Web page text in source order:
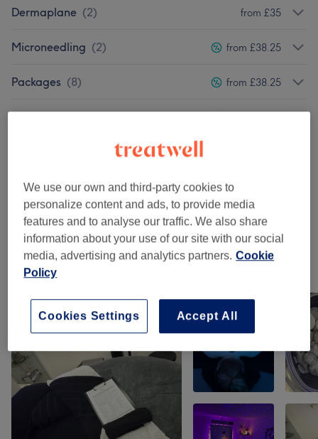
Dermaplane (2) from £35
Microneedling (2) from £38.25
Packages (8) from £38.25
Pregnancy (2)
Teens (2) from £21.25
Courses (4) from £80
Our work
We use our own and third-party cookies to
personalize content and ads, to provide media
features and to analyse our traffic. We also share
information about your use of our site with our social
media, advertising and analytics partners. Cookie
Policy
Accept All
Cookies Settings